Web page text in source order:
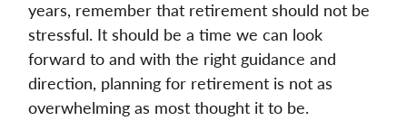
years, remember that retirement should not be
stressful. It should be a time we can look
forward to and with the right guidance and
direction, planning for retirement is not as
overwhelming as most thought it to be.